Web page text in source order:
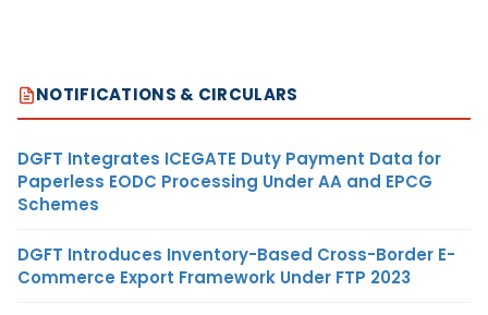
NOTIFICATIONS & CIRCULARS
DGFT Integrates ICEGATE Duty Payment Data for
Paperless EODC Processing Under AA and EPCG
Schemes
DGFT Introduces Inventory-Based Cross-Border E-
Commerce Export Framework Under FTP 2023